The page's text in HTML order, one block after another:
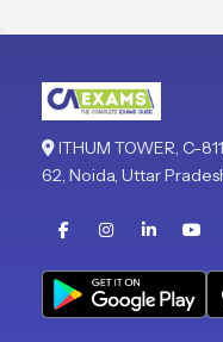
ITHUM TOWER, C-
62, Noida, Uttar